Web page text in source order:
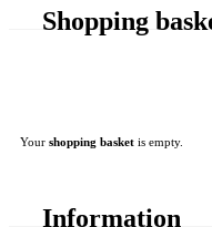
Shopping
Your shopping basket is empty.
Information